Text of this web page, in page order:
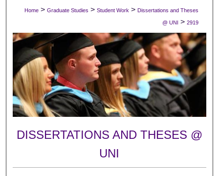
Digital Commons Network™
Home > Graduate Studies > Student Work > Dissertations and Theses
@ UNI > 2919
DISSERTATIONS AND THESES @
UNI